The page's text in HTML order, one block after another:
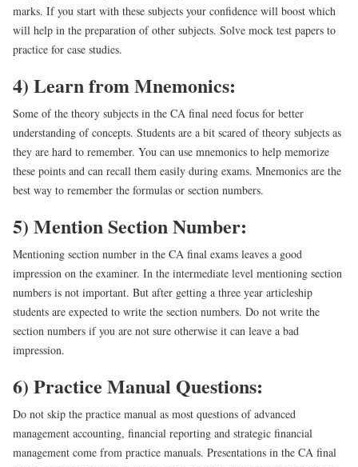
marks. If you start with these subjects your confidence will boost which
will help in the preparation of other subjects. Solve mock test papers to
practice for case studies.
4) Learn from Mnemonics:
Some of the theory subjects in the CA final need focus for better
understanding of concepts. Students are a bit scared of theory subjects as
they are hard to remember. You can use mnemonics to help memorize
these points and can recall them easily during exams. Mnemonics are the
best way to remember the formulas or section numbers.
5) Mention Section Number:
Mentioning section number in the CA final exams leaves a good
impression on the examiner. In the intermediate level mentioning section
numbers is not important. But after getting a three year articleship
students are expected to write the section numbers. Do not write the
section numbers if you are not sure otherwise it can leave a bad
impression.
6) Practice Manual Questions:
Do not skip the practice manual as most questions of advanced
management accounting, financial reporting and strategic financial
management come from practice manuals. Presentations in the CA final